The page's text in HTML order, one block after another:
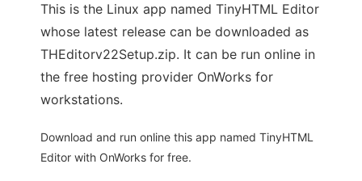
This is the Linux app named TinyHTML Editor
whose latest release can be downloaded as
THEditorv22Setup.zip. It can be run online in
the free hosting provider OnWorks for
workstations.
Download and run online this app named TinyHTML
Editor with OnWorks for free.